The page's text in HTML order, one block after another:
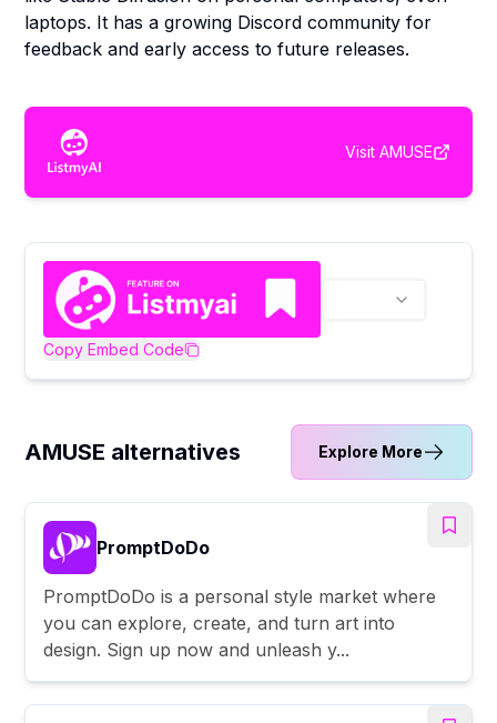
laptops. It has a growing Discord community for
feedback and early access to future releases.
Visit AMUSE
Copy Embed Code
AMUSE alternatives Explore More
PromptDoDo
PromptDoDo is a personal style market where
you can explore, create, and turn art into
design. Sign up now and unleash y...